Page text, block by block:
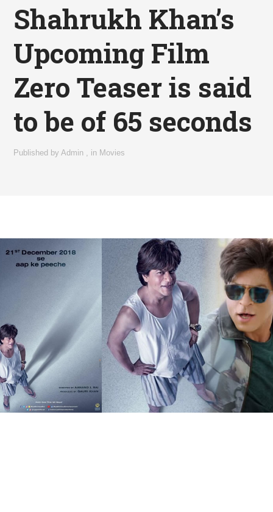
Shahrukh Khan’s
Upcoming Film
Zero Teaser is said
to be of 65 seconds
Published byAdmin in Movies